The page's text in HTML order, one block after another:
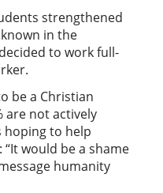
strengthened
in the
to work full-
be a Christian
are not actively
hoping to help
would be a shame
humanity